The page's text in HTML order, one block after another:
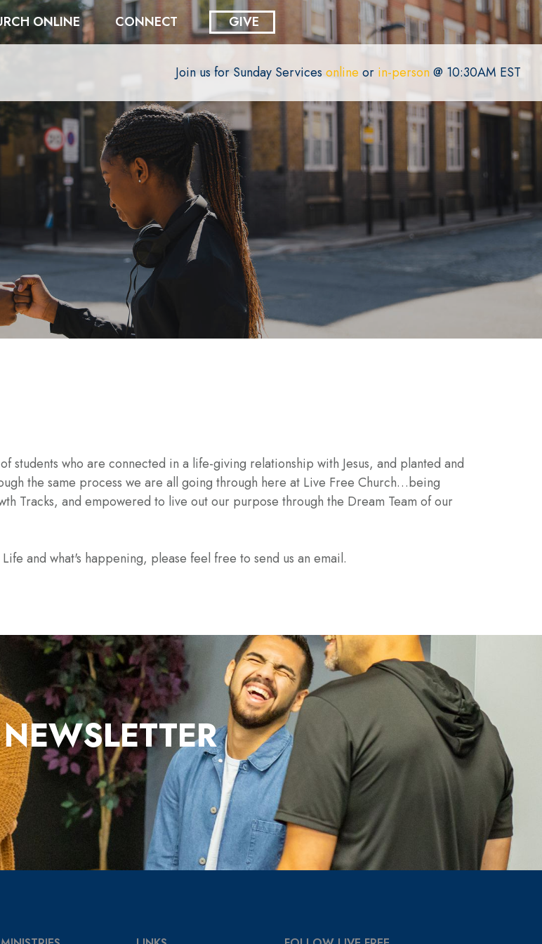
ONLINE CONNECT GIVE
Join us for Sunday Servicesonline or in-person@ 10:30AM EST
who are connected in a life-giving relationship with Jesus, and planted and
the same process we are all going through here at Live Free Church…being
Tracks, and empowered to live out our purpose through the Dream Team of our
and what's happening, please feel free to send us an email.